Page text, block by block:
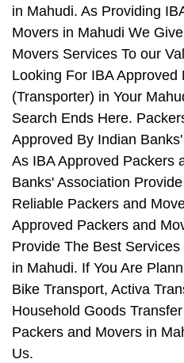
in Mahudi. As Providing
Movers in Mahudi We
Movers Services To our
Looking For IBA
(Transporter) in Your
Search Ends Here.
Approved By Indian
As IBA Approved Packers
Banks' Association
Reliable Packers and
Approved Packers and
Provide The Best
in Mahudi. If You Are
Bike Transport, Activa
Household Goods
Packers and Movers in
Us.